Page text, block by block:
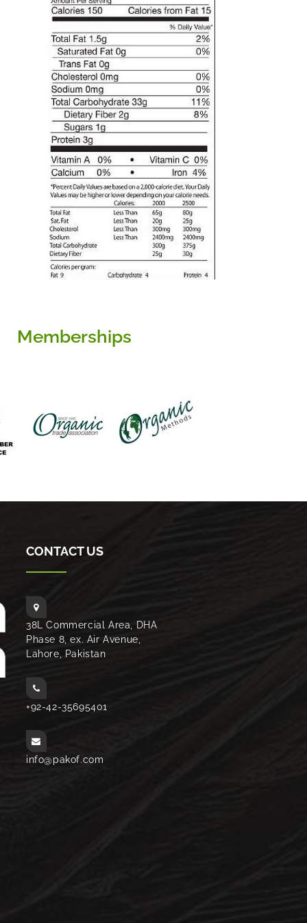
Memberships
CONTACT US
38L Commercial Area, DHA
Phase 8, ex. Air Avenue,
Lahore, Pakistan
+92-42-35695401
info@pakof.com